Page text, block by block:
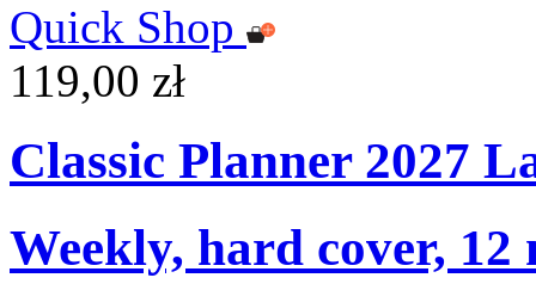
Quick Shop
119,00 zł
Classic Planner 2027
Weekly, hard cover, 12